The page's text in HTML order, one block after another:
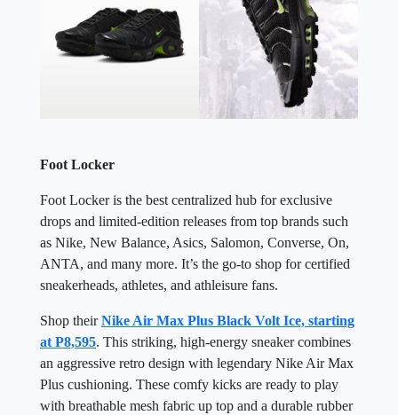
Foot Locker
Foot Locker is the best centralized hub for exclusive
drops and limited-edition releases from top brands such
as Nike, New Balance, Asics, Salomon, Converse, On,
ANTA, and many more. It’s the go-to shop for certified
sneakerheads, athletes, and athleisure fans.
Shop theirNike Air Max Plus Black Volt Ice, starting
at P8,595. This striking, high-energy sneaker combines
an aggressive retro design with legendary Nike Air Max
Plus cushioning. These comfy kicks are ready to play
with breathable mesh fabric up top and a durable rubber